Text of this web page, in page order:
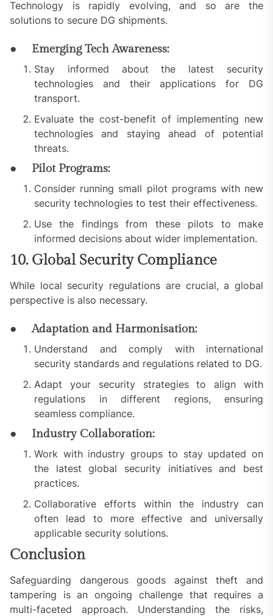
Technology is rapidly evolving, and so are the
solutions to secure DG shipments.
● Emerging Tech Awareness:
Stay informed about the latest security
technologies and their applications for DG
transport.
Evaluate the cost-benefit of implementing new
technologies and staying ahead of potential
threats.
● Pilot Programs:
Consider running small pilot programs with new
security technologies to test their effectiveness.
Use the findings from these pilots to make
informed decisions about wider implementation.
10. Global Security Compliance
While local security regulations are crucial, a global
perspective is also necessary.
● Adaptation and Harmonisation:
Understand and comply with international
security standards and regulations related to DG.
Adapt your security strategies to align with
regulations in different regions, ensuring
seamless compliance.
● Industry Collaboration:
Work with industry groups to stay updated on
the latest global security initiatives and best
practices.
Collaborative efforts within the industry can
often lead to more effective and universally
applicable security solutions.
Conclusion
Safeguarding dangerous goods against theft and
tampering is an ongoing challenge that requires a
multi-faceted approach. Understanding the risks,